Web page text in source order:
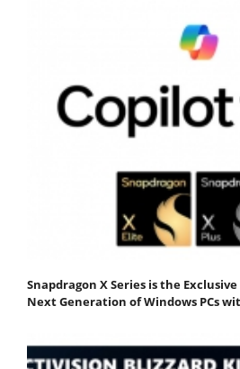
Snapdragon X Series is the
Next Generation of Windows PCs